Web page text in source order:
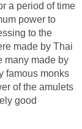
a period of time
power to
to the
made by Thai
many made by
famous monks
of the amulets
good